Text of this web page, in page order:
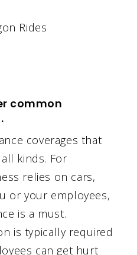
Rides
common
coverages that
kinds. For
relies on cars,
or your employees,
is a must.
is typically required
can get hurt